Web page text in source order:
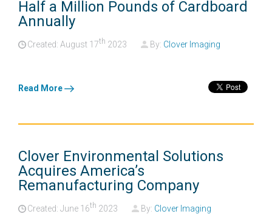
Half a Million Pounds of Cardboard
Annually
Created: August 17th 2023 By: Clover Imaging
Read More
Clover Environmental Solutions
Acquires America’s
Remanufacturing Company
Created: June 16th 2023 By: Clover Imaging